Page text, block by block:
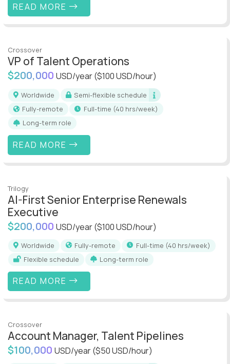
READ MORE
Crossover
VP of Talent Operations
$200,000 USD/year($100 USD/hour)
Worldwide
Semi-flexible schedule
Fully-remote
full-time (40 hrs/week)
Long-term role
READ MORE
Trilogy
AI-First Senior Enterprise Renewals
Executive
$200,000 USD/year($100 USD/hour)
Worldwide Fully-remote
full-time (40 hrs/week)
Flexible schedule
Long-term role
READ MORE
Crossover
Account Manager, Talent Pipelines
$100,000 USD/year($50 USD/hour)